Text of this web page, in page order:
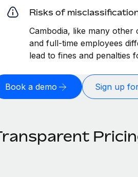
Risks of
Cambodia, like many
and full-time employees
lead to fines and penalties
Book a demo Sign up